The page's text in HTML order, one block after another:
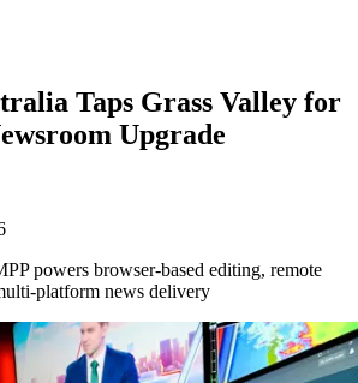
Taps Grass Valley for
Upgrade
powers browser-based editing, remote
platform news delivery